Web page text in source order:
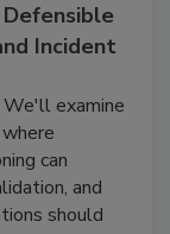
Incident
We'll examine
can
and
should